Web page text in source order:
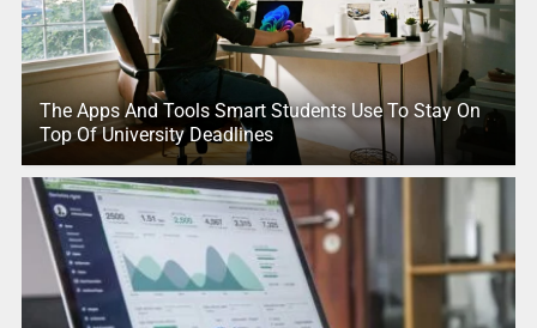
The Apps And Tools Smart Students Use To Stay On
Top Of University Deadlines